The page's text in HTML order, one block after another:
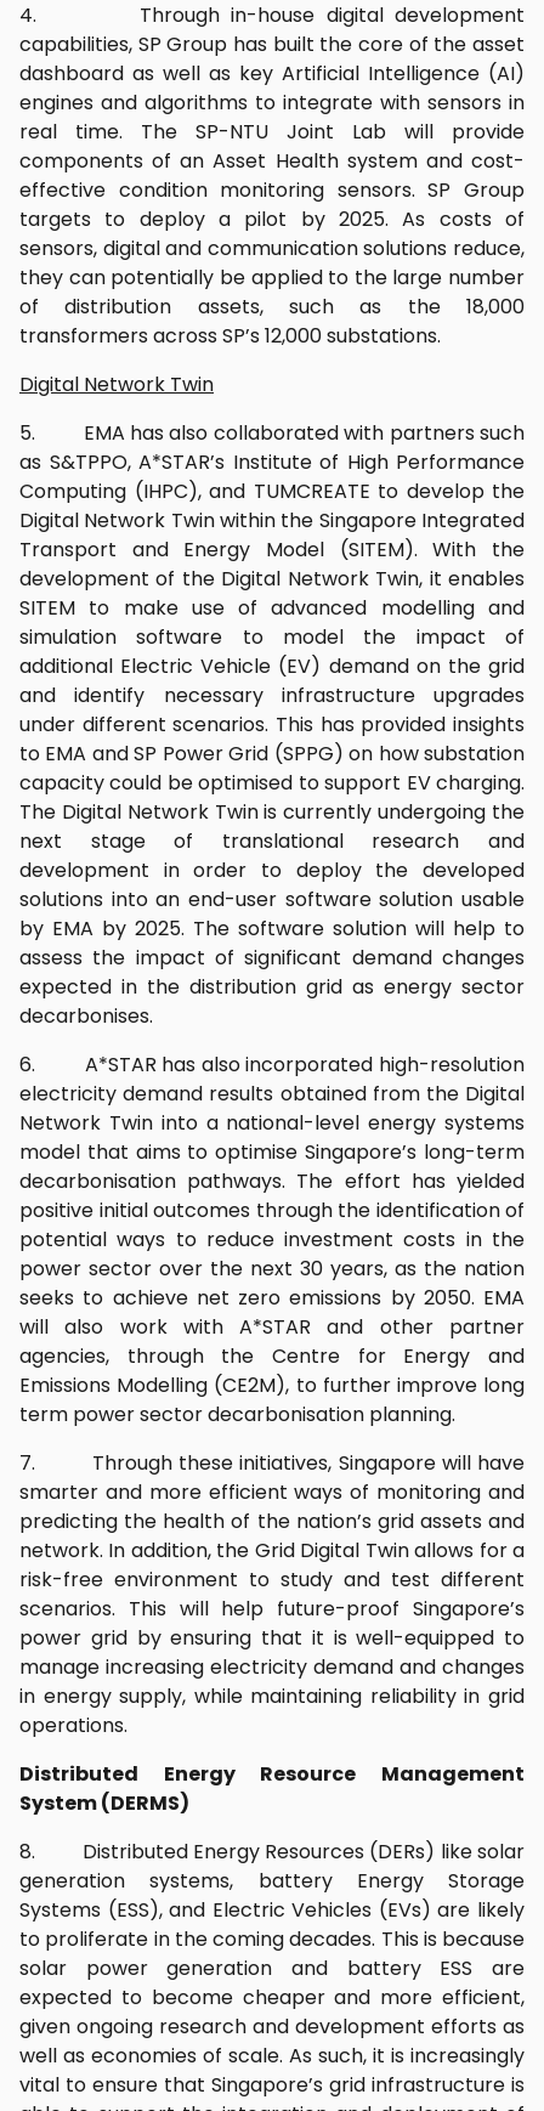
4. Through in-house digital development
capabilities, SP Group has built the core of the asset
dashboard as well as key Artificial Intelligence (AI)
engines and algorithms to integrate with sensors in
real time. The SP-NTU Joint Lab will provide
components of an Asset Health system and cost-
effective condition monitoring sensors. SP Group
targets to deploy a pilot by 2025. As costs of
sensors, digital and communication solutions reduce,
they can potentially be applied to the large number
of distribution assets, such as the 18,000
transformers across SP’s 12,000 substations.
Digital Network Twin
5. EMA has also collaborated with partners such
as S&TPPO, A*STAR’s Institute of High Performance
Computing (IHPC), and TUMCREATE to develop the
Digital Network Twin within the Singapore Integrated
Transport and Energy Model (SITEM). With the
development of the Digital Network Twin, it enables
SITEM to make use of advanced modelling and
simulation software to model the impact of
additional Electric Vehicle (EV) demand on the grid
and identify necessary infrastructure upgrades
under different scenarios. This has provided insights
to EMA and SP Power Grid (SPPG) on how substation
capacity could be optimised to support EV charging.
The Digital Network Twin is currently undergoing the
next stage of translational research and
development in order to deploy the developed
solutions into an end-user software solution usable
by EMA by 2025. The software solution will help to
assess the impact of significant demand changes
expected in the distribution grid as energy sector
decarbonises.
6. A*STAR has also incorporated high-resolution
electricity demand results obtained from the Digital
Network Twin into a national-level energy systems
model that aims to optimise Singapore’s long-term
decarbonisation pathways. The effort has yielded
positive initial outcomes through the identification of
potential ways to reduce investment costs in the
power sector over the next 30 years, as the nation
seeks to achieve net zero emissions by 2050. EMA
will also work with A*STAR and other partner
agencies, through the Centre for Energy and
Emissions Modelling (CE2M), to further improve long
term power sector decarbonisation planning.
7. Through these initiatives, Singapore will have
smarter and more efficient ways of monitoring and
predicting the health of the nation’s grid assets and
network. In addition, the Grid Digital Twin allows for a
risk-free environment to study and test different
scenarios. This will help future-proof Singapore’s
power grid by ensuring that it is well-equipped to
manage increasing electricity demand and changes
in energy supply, while maintaining reliability in grid
operations.
Distributed Energy Resource Management
System (DERMS)
8. Distributed Energy Resources (DERs) like solar
generation systems, battery Energy Storage
Systems (ESS), and Electric Vehicles (EVs) are likely
to proliferate in the coming decades. This is because
solar power generation and battery ESS are
expected to become cheaper and more efficient,
given ongoing research and development efforts as
well as economies of scale. As such, it is increasingly
vital to ensure that Singapore’s grid infrastructure is